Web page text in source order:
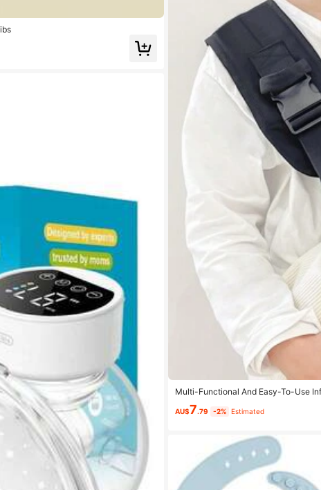
Multi-Functional And Easy-To-Use
AU$7.79 -2% Estimated